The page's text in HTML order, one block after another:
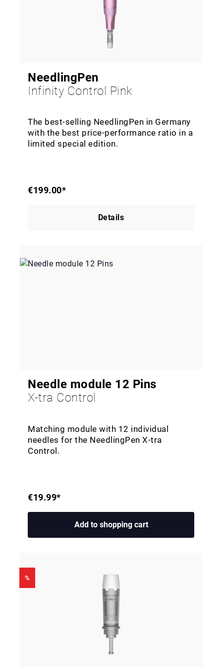
NeedlingPen
Infinity Control Pink
The best-selling NeedlingPen in Germany
with the best price-performance ratio in a
limited special edition.
€199.00*
Details
Needle module 12 Pins
X-tra Control
Matching module with 12 individual
needles for the NeedlingPen X-tra
Control.
€19.99*
Add to shopping cart
%